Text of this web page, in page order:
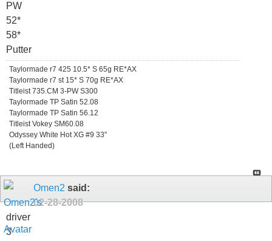
PW
52*
58*
Putter
Taylormade r7 425 10.5* S 65g RE*AX
Taylormade r7 st 15* S 70g RE*AX
Titleist 735.CM 3-PW S300
Taylormade TP Satin 52.08
Taylormade TP Satin 56.12
Titleist Vokey SM60.08
Odyssey White Hot XG #9 33"
(Left Handed)
Omen2 said:
02-28-2008
driver
3